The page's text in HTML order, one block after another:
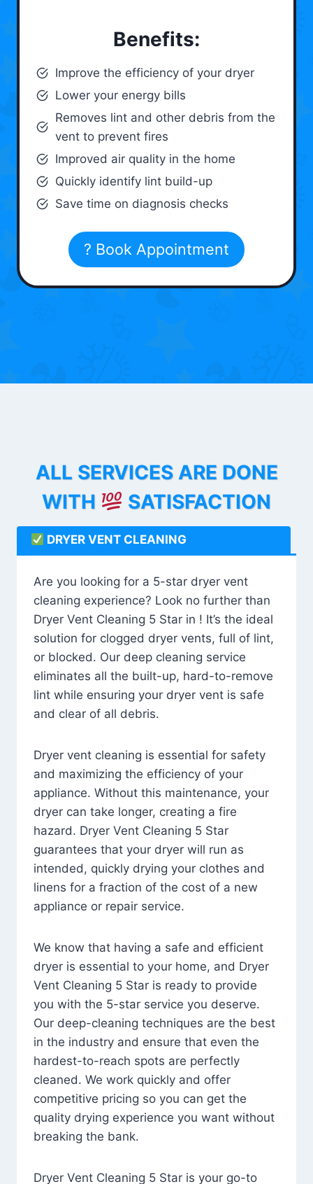
Benefits:
Improve the efficiency of your dryer
Lower your energy bills
Removes lint and other debris from the
vent to prevent fires
Improved air quality in the home
Quickly identify lint build-up
Save time on diagnosis checks
? Book Appointment
ALL SERVICES ARE DONE
WITH
SATISFACTION
DRYER VENT CLEANING
Are you looking for a 5-star dryer vent
cleaning experience? Look no further than
Dryer Vent Cleaning 5 Star in ! It’s the ideal
solution for clogged dryer vents, full of lint,
or blocked. Our deep cleaning service
eliminates all the built-up, hard-to-remove
lint while ensuring your dryer vent is safe
and clear of all debris.
Dryer vent cleaning is essential for safety
and maximizing the efficiency of your
appliance. Without this maintenance, your
dryer can take longer, creating a fire
hazard. Dryer Vent Cleaning 5 Star
guarantees that your dryer will run as
intended, quickly drying your clothes and
linens for a fraction of the cost of a new
appliance or repair service.
We know that having a safe and efficient
dryer is essential to your home, and Dryer
Vent Cleaning 5 Star is ready to provide
you with the 5-star service you deserve.
Our deep-cleaning techniques are the best
in the industry and ensure that even the
hardest-to-reach spots are perfectly
cleaned. We work quickly and offer
competitive pricing so you can get the
quality drying experience you want without
breaking the bank.
Dryer Vent Cleaning 5 Star is your go-to